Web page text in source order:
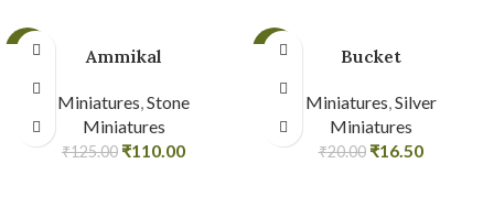
Ammikal
Miniatures,Stone
Miniatures
₹125.00 ₹110.00
Bucket
Miniatures,Silver
Miniatures
₹20.00 ₹16.50